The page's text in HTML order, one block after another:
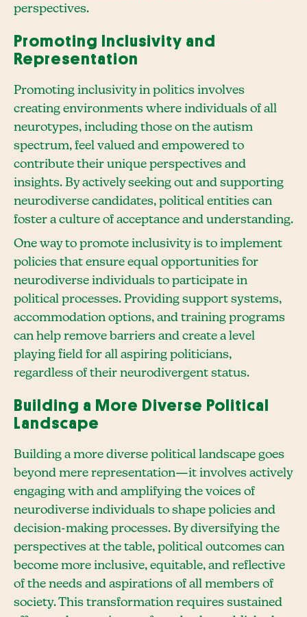
perspectives.
Promoting Inclusivity and
Representation
Promoting inclusivity in politics involves
creating environments where individuals of all
neurotypes, including those on the autism
spectrum, feel valued and empowered to
contribute their unique perspectives and
insights. By actively seeking out and supporting
neurodiverse candidates, political entities can
foster a culture of acceptance and understanding.
One way to promote inclusivity is to implement
policies that ensure equal opportunities for
neurodiverse individuals to participate in
political processes. Providing support systems,
accommodation options, and training programs
can help remove barriers and create a level
playing field for all aspiring politicians,
regardless of their neurodivergent status.
Building a More Diverse Political
Landscape
Building a more diverse political landscape goes
beyond mere representation—it involves actively
engaging with and amplifying the voices of
neurodiverse individuals to shape policies and
decision-making processes. By diversifying the
perspectives at the table, political outcomes can
become more inclusive, equitable, and reflective
of the needs and aspirations of all members of
society. This transformation requires sustained